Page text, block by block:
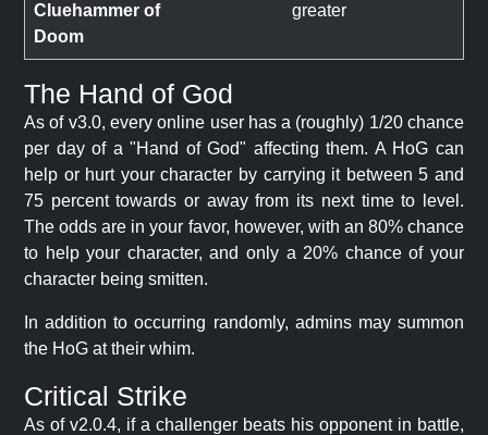
Cluehammer of
Doom
greater
The Hand of God
As of v3.0, every online user has a (roughly) 1/20 chance
per day of a "Hand of God" affecting them. A HoG can
help or hurt your character by carrying it between 5 and
75 percent towards or away from its next time to level.
The odds are in your favor, however, with an 80% chance
to help your character, and only a 20% chance of your
character being smitten.
In addition to occurring randomly, admins may summon
the HoG at their whim.
Critical Strike
As of v2.0.4, if a challenger beats his opponent in battle,